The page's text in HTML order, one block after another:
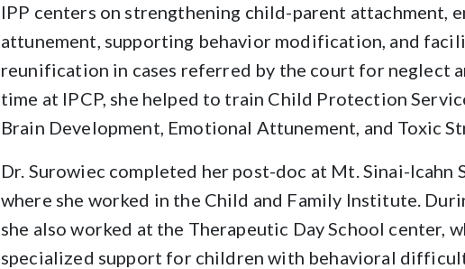
IPP centers on strengthening child-parent attachment,
attunement, supporting behavior modification, and
reunification in cases referred by the court for neglect
time at IPCP, she helped to train Child Protection
Brain Development, Emotional Attunement, and Toxic
Dr. Surowiec completed her post-doc at Mt. Sinai-Icahn
where she worked in the Child and Family Institute.
she also worked at the Therapeutic Day School center,
specialized support for children with behavioral